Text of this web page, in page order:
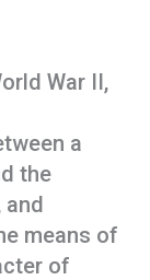
War II,
a
the
means of
of